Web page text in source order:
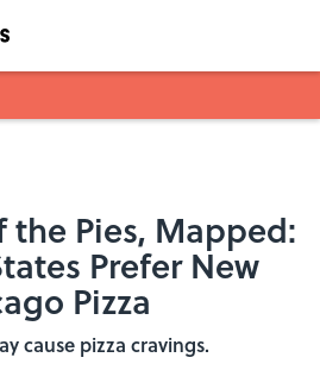
the Pies, Mapped:
Prefer New
Pizza
cause pizza cravings.